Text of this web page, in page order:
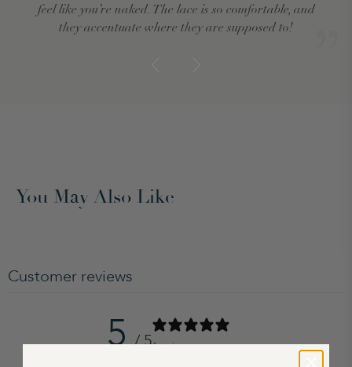
feel like you’re naked. The lace is so comfortable, and
they accentuate where they are supposed to!
You May Also Like
Customer reviews
5 / 54 reviews